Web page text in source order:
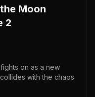
Moon
2
on as a new
with the chaos